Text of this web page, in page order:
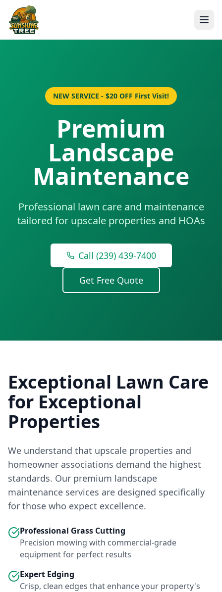
NEW SERVICE - $20 OFF First Visit!
Premium
Landscape
Maintenance
Professional lawn care and maintenance
tailored for upscale properties and HOAs
Call (239) 439-7400
Get Free Quote
Exceptional Lawn Care
for Exceptional
Properties
We understand that upscale properties and
homeowner associations demand the highest
standards. Our premium landscape
maintenance services are designed specifically
for those who expect excellence.
Professional Grass Cutting
Precision mowing with commercial-grade
equipment for perfect results
Expert Edging
Crisp, clean edges that enhance your property's